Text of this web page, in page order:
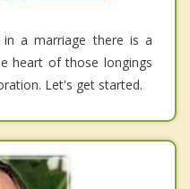
a marriage there is a
heart of those longings
Let's get started.